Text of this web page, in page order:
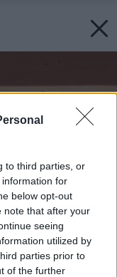
to third parties, or
for
below opt-out
note that after your
seeing
utilized by
parties prior to
of the further